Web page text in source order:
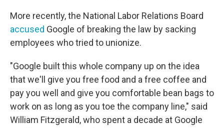
More recently, the National Labor Relations Board
accused Google of breaking the law by sacking
employees who tried to unionize.
"Google built this whole company up on the idea
that we'll give you free food and a free coffee and
pay you well and give you comfortable bean bags to
work on as long as you toe the company line," said
William Fitzgerald, who spent a decade at Google